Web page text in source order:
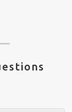
friend to
much"